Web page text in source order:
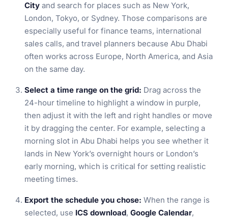
City and search for places such as New York,
London, Tokyo, or Sydney. Those comparisons are
especially useful for finance teams, international
sales calls, and travel planners because Abu Dhabi
often works across Europe, North America, and Asia
on the same day.
Select a time range on the grid: Drag across the
24-hour timeline to highlight a window in purple,
then adjust it with the left and right handles or move
it by dragging the center. For example, selecting a
morning slot in Abu Dhabi helps you see whether it
lands in New York’s overnight hours or London’s
early morning, which is critical for setting realistic
meeting times.
Export the schedule you chose: When the range is
selected, use ICS download, Google Calendar,